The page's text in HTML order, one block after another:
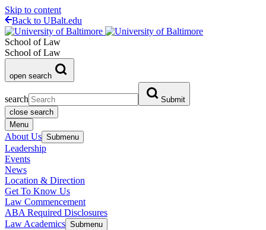
Skip to content
Back to UBalt.edu
School of Law
School of Law
open search
search
Submit
close search
Menu
About Us Submenu
Leadership
Events
News
Location & Direction
Get To Know Us
Law Commencement
ABA Required Disclosures
Law Academics Submenu